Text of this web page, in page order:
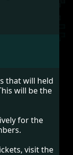
that will held
will be the
for the
visit the